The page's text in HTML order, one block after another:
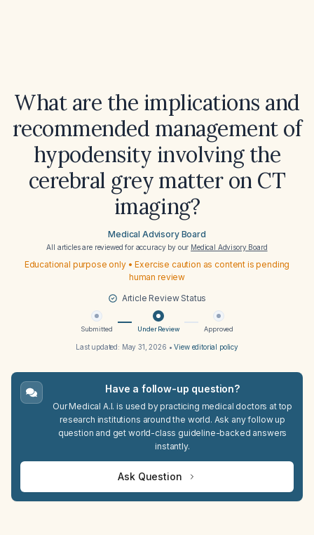
What are the implications and
recommended management of
hypodensity involving the
cerebral grey matter on CT
imaging?
Medical Advisory Board
All articles are reviewed for accuracy by our Medical Advisory Board
Educational purpose only • Exercise caution as content is pending
human review
Article Review Status
Submitted Under Review Approved
Last updated: May 31, 2026 •View editorial policy
Have a follow-up question?
Our Medical A.I. is used by practicing medical doctors at top
research institutions around the world. Ask any follow up
question and get world-class guideline-backed answers
instantly.
Ask Question